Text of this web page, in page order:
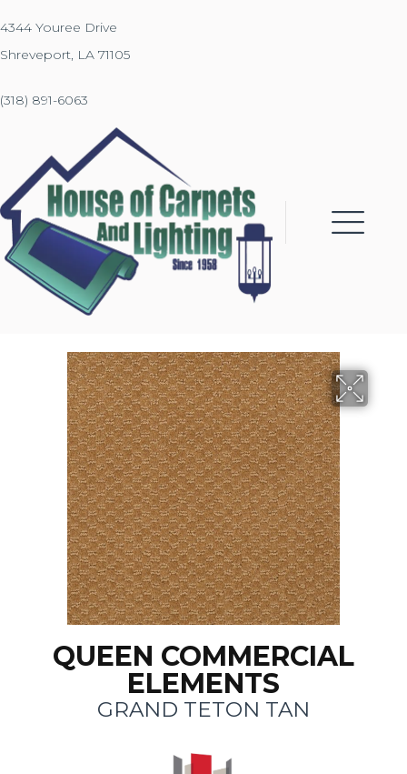
4344 Youree Drive
Shreveport, LA 71105
(318) 891-6063
QUEEN COMMERCIAL
ELEMENTS
GRAND TETON TAN